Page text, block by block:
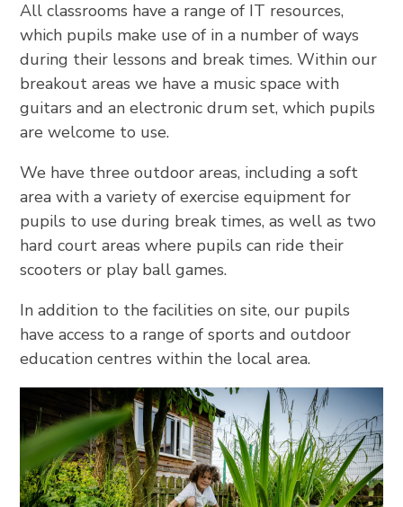
All classrooms have a range of IT resources,
which pupils make use of in a number of ways
during their lessons and break times. Within our
breakout areas we have a music space with
guitars and an electronic drum set, which pupils
are welcome to use.
We have three outdoor areas, including a soft
area with a variety of exercise equipment for
pupils to use during break times, as well as two
hard court areas where pupils can ride their
scooters or play ball games.
In addition to the facilities on site, our pupils
have access to a range of sports and outdoor
education centres within the local area.